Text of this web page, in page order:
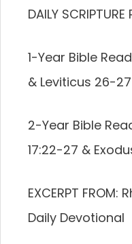
DAILY SCRIPTURE
1-Year Bible
& Leviticus 26-27
2-Year Bible
17:22-27 &
EXCERPT
Daily Devotional